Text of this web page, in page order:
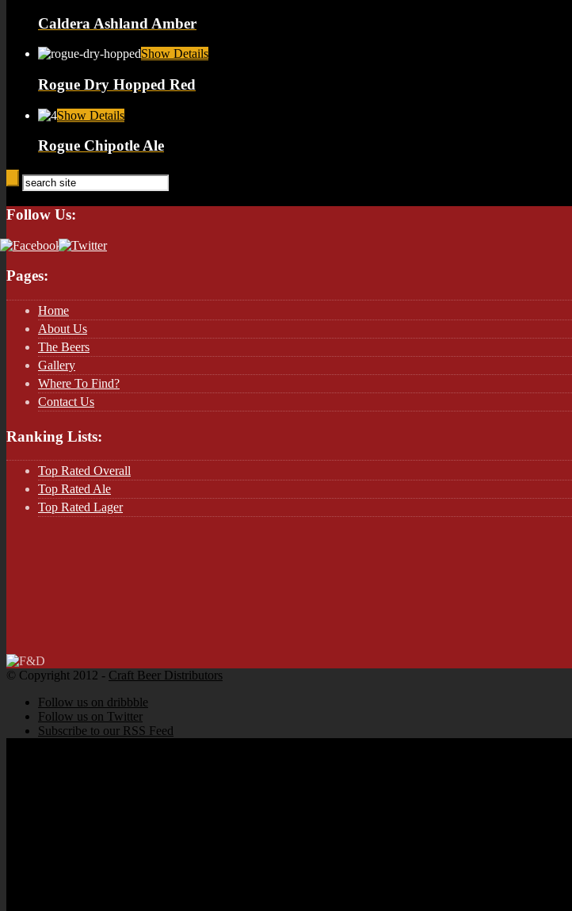
Caldera Ashland Amber
Show Details
Rogue Dry Hopped Red
Show Details
Rogue Chipotle Ale
Follow Us:
Pages:
Home
About Us
The Beers
Gallery
Where To Find?
Contact Us
Ranking Lists:
Top Rated Overall
Top Rated Ale
Top Rated Lager
© Copyright 2012 - Craft Beer Distributors
Follow us on dribbble
Follow us on Twitter
Subscribe to our RSS Feed